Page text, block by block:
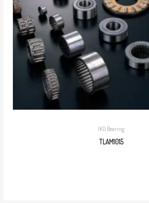
IKO Bearing
TLAM1015